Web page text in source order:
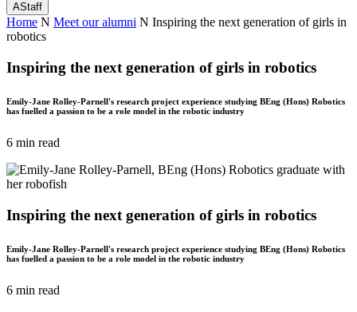
AStaff
Home N Meet our alumni N Inspiring the next generation of girls in
robotics
Inspiring the next generation of girls in robotics
Emily-Jane Rolley-Parnell's research project experience studying BEng (Hons) Robotics
has fuelled a passion to be a role model in the robotic industry
6 min read
Inspiring the next generation of girls in robotics
Emily-Jane Rolley-Parnell's research project experience studying BEng (Hons) Robotics
has fuelled a passion to be a role model in the robotic industry
6 min read